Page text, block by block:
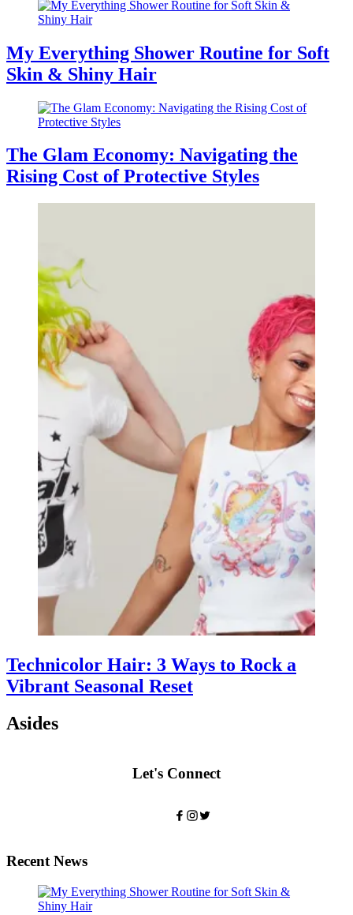
My Everything Shower Routine for Soft
Skin & Shiny Hair
The Glam Economy: Navigating the
Rising Cost of Protective Styles
Technicolor Hair: 3 Ways to Rock a
Vibrant Seasonal Reset
Asides
Let's Connect
Recent News